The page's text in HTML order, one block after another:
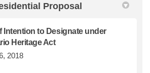
Proposal
Intention to Designate under
Heritage Act
2018